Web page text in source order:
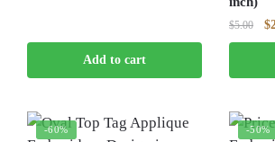
Add to cart
$5.00 $
-60% -50%